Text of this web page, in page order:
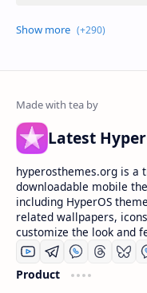
Latest
hyperosthemes.org is a
downloadable mobile
including HyperOS
related wallpapers,
customize the look and
Product